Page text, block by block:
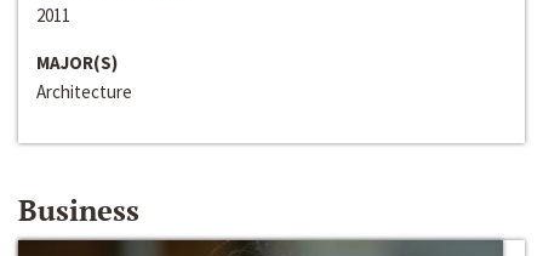
2011
MAJOR(S)
Architecture
Business